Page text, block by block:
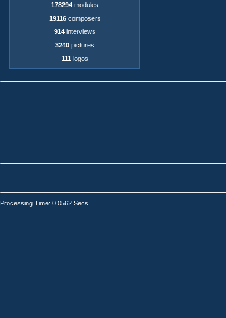
178294 modules
19116composers
914 interviews
3240 pictures
111 logos
Processing Time: 0.0562 Secs